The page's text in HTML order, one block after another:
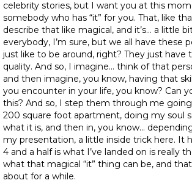
celebrity stories, but I want you at this
somebody who has “it” for you. That, like
describe that like magical, and it’s… a little
everybody, I’m sure, but we all have these
just like to be around, right? They just have
quality. And so, I imagine… think of that
and then imagine, you know, having that
you encounter in your life, you know? Can
this? And so, I step them through me
200 square foot apartment, doing my soul
what it is, and then in, you know…
my presentation, a little inside trick here. It
4 and a half is what I’ve landed on is really
what that magical “it” thing can be, and
about for a while.